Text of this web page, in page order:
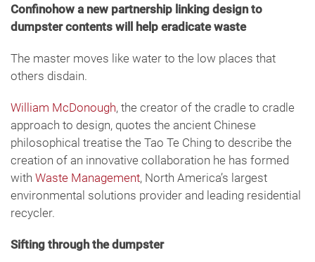
Confinohow a new partnership linking design to
dumpster contents will help eradicate waste
The master moves like water to the low places that
others disdain.
William McDonough, the creator of the cradle to cradle
approach to design, quotes the ancient Chinese
philosophical treatise the Tao Te Ching to describe the
creation of an innovative collaboration he has formed
with Waste Management, North America’s largest
environmental solutions provider and leading residential
recycler.
Sifting through the dumpster